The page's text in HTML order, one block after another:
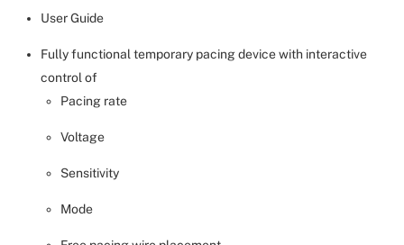
User Guide
Fully functional temporary pacing device with interactive
control of
Pacing rate
Voltage
Sensitivity
Mode